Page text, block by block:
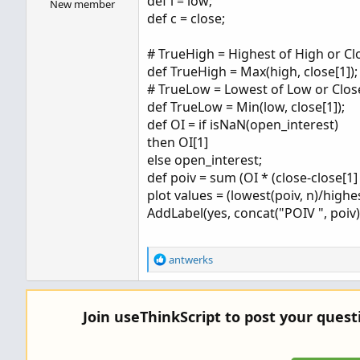
New member
def c = close;
# TrueHigh = Highest of High or
def TrueHigh = Max(high, close[1]);
# TrueLow = Lowest of Low or
def TrueLow = Min(low, close[1]);
def OI = if isNaN(open_interest)
then OI[1]
else open_interest;
def poiv = sum (OI * (close-
plot values = (lowest(poiv, n)/
AddLabel(yes, concat("POIV ",
R
e
a
t
antwerks
Join useThinkScript to post your